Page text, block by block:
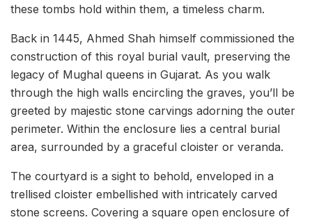
these tombs hold within them, a timeless charm.
Back in 1445, Ahmed Shah himself commissioned the
construction of this royal burial vault, preserving the
legacy of Mughal queens in Gujarat. As you walk
through the high walls encircling the graves, you’ll be
greeted by majestic stone carvings adorning the outer
perimeter. Within the enclosure lies a central burial
area, surrounded by a graceful cloister or veranda.
The courtyard is a sight to behold, enveloped in a
trellised cloister embellished with intricately carved
stone screens. Covering a square open enclosure of